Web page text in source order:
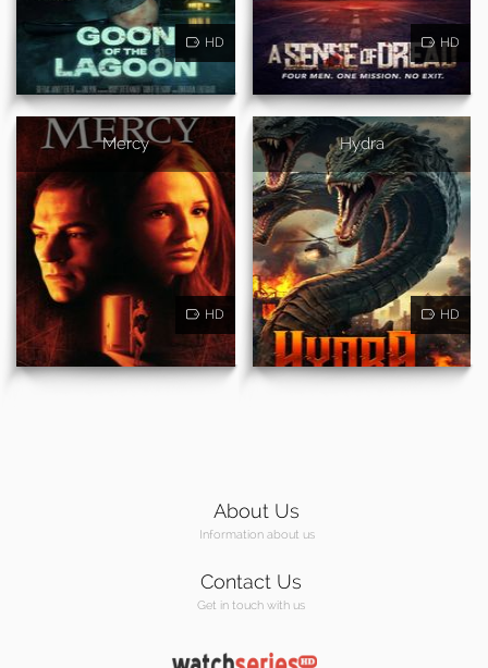
HD HD
Mercy
HD
Hydra
HD
About Us
Information about us
Contact Us
Get in touch with us